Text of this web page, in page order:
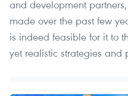
and development
made over the past few
is indeed feasible for it to
yet realistic strategies and